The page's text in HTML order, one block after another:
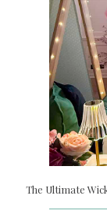
The Ultimate